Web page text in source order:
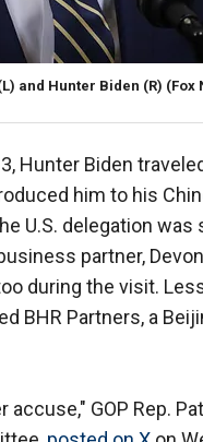
and Hunter Biden (R) (Fox
Hunter Biden
him to his
U.S. delegation
partner,
during the visit.
BHR Partners, a
accuse," GOP Rep.